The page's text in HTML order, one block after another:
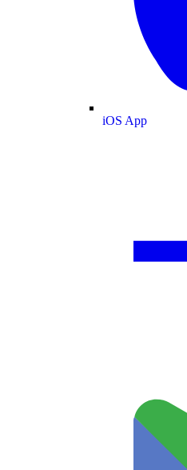
iOS App